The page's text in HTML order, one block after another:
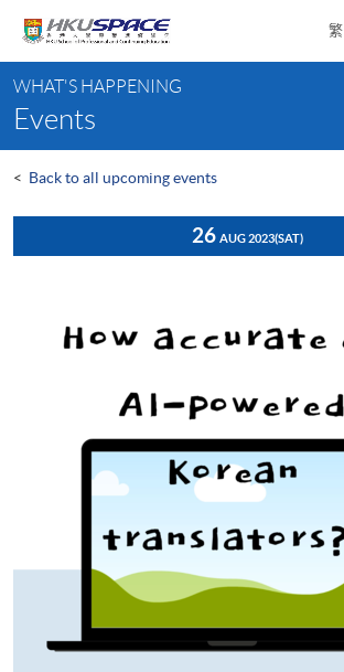
content
繁
content
start
WHAT'S HAPPENING
Events
< Back to all upcoming events
26 AUG 2023(SAT)